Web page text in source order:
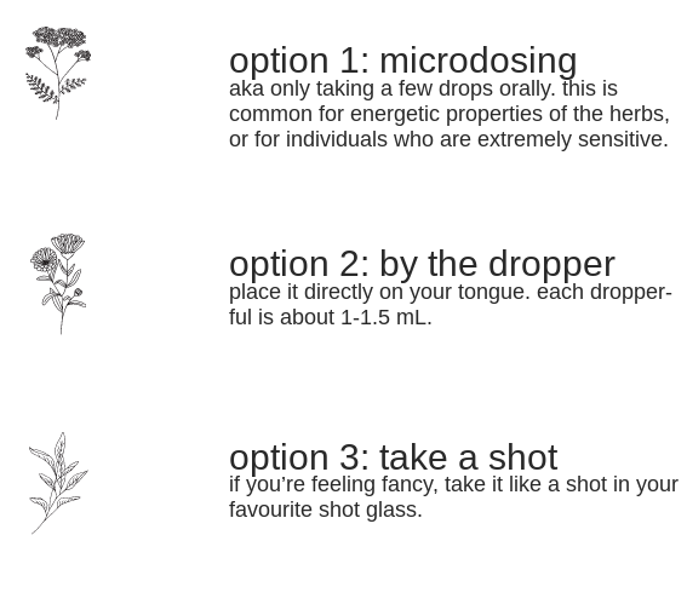
option 1: microdosing
aka only taking a few drops orally. this is
common for energetic properties of the herbs,
or for individuals who are extremely sensitive.
option 2: by the dropper
place it directly on your tongue. each dropper-
ful is about 1-1.5 mL.
option 3: take a shot
if you’re feeling fancy, take it like a shot in your
favourite shot glass.